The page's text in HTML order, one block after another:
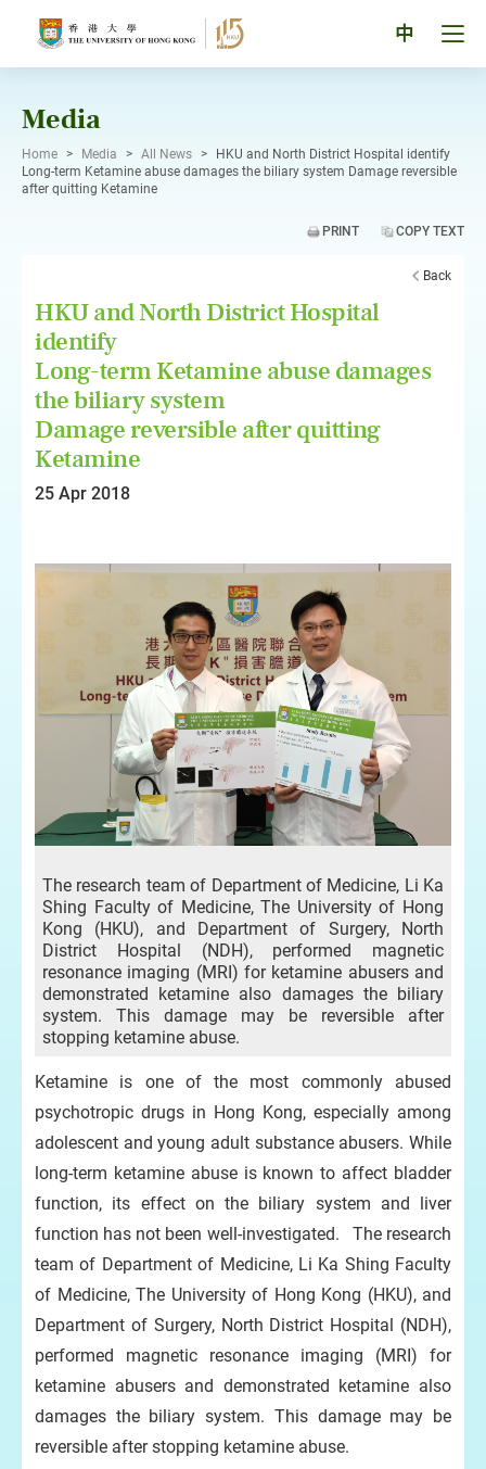
中
Media
Home > Media > All News >
HKU and North District Hospital identify
Long-term Ketamine abuse damages the biliary system Damage reversible
after quitting Ketamine
PRINT COPY TEXT
Back
HKU and North District Hospital
identify
Long-term Ketamine abuse damages
the biliary system
Damage reversible after quitting
Ketamine
25 Apr 2018
The research team of Department of Medicine, Li Ka
Shing Faculty of Medicine, The University of Hong
Kong (HKU), and Department of Surgery, North
District Hospital (NDH), performed magnetic
resonance imaging (MRI) for ketamine abusers and
demonstrated ketamine also damages the biliary
system. This damage may be reversible after
stopping ketamine abuse.
Ketamine is one of the most commonly abused
psychotropic drugs in Hong Kong, especially among
adolescent and young adult substance abusers. While
long-term ketamine abuse is known to affect bladder
function, its effect on the biliary system and liver
function has not been well-investigated. The research
team of Department of Medicine, Li Ka Shing Faculty
of Medicine, The University of Hong Kong (HKU), and
Department of Surgery, North District Hospital (NDH),
performed magnetic resonance imaging (MRI) for
ketamine abusers and demonstrated ketamine also
damages the biliary system. This damage may be
reversible after stopping ketamine abuse.